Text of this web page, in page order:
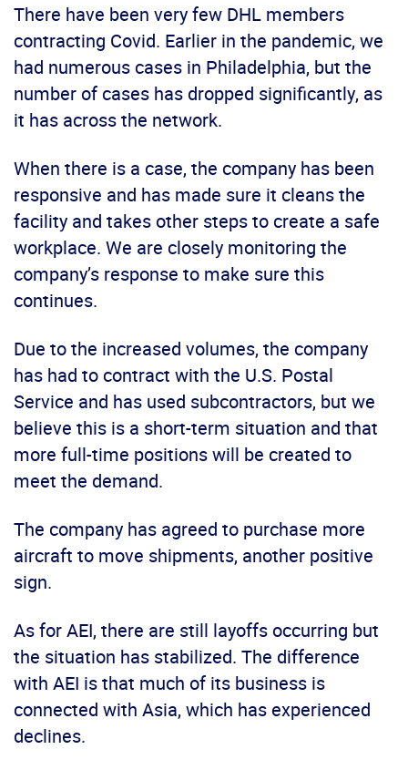
There have been very few DHL members
contracting Covid. Earlier in the pandemic, we
had numerous cases in Philadelphia, but the
number of cases has dropped significantly, as
it has across the network.
When there is a case, the company has been
responsive and has made sure it cleans the
facility and takes other steps to create a safe
workplace. We are closely monitoring the
company’s response to make sure this
continues.
Due to the increased volumes, the company
has had to contract with the U.S. Postal
Service and has used subcontractors, but we
believe this is a short-term situation and that
more full-time positions will be created to
meet the demand.
The company has agreed to purchase more
aircraft to move shipments, another positive
sign.
As for AEI, there are still layoffs occurring but
the situation has stabilized. The difference
with AEI is that much of its business is
connected with Asia, which has experienced
declines.